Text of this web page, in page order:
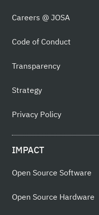
Careers @ JOSA
Code of Conduct
Transparency
Strategy
Privacy Policy
IMPACT
Open Source Software
Open Source Hardware